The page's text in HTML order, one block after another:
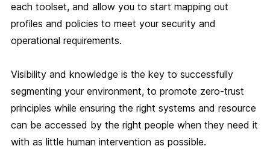
each toolset, and allow you to start mapping out
profiles and policies to meet your security and
operational requirements.
Visibility and knowledge is the key to successfully
segmenting your environment, to promote zero-trust
principles while ensuring the right systems and resource
can be accessed by the right people when they need it
with as little human intervention as possible.